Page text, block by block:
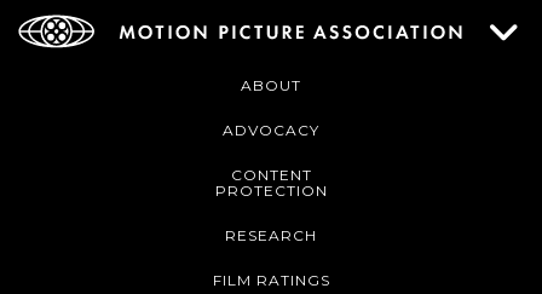
ABOUT
ADVOCACY
CONTENT
PROTECTION
RESEARCH
FILM RATINGS